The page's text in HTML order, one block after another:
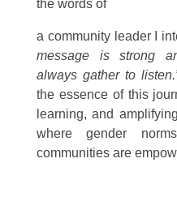
the words of
a community leader I
message is strong
always gather to
the essence of this
learning, and
where gender
communities are